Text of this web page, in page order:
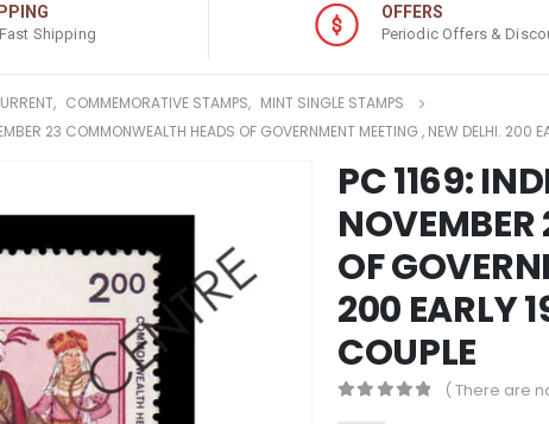
Shipping
OFFERS
Periodic Offers &
, COMMEMORATIVE STAMPS, MINT SINGLE STAMPS
23 COMMONWEALTH HEADS OF GOVERNMENT MEETING , NEW DELHI. 200
PC 1169:
OF
200 EARLY
COUPLE
( There are